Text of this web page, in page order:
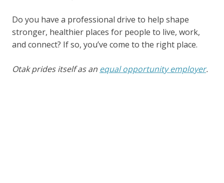
Do you have a professional drive to help shape
stronger, healthier places for people to live, work,
and connect? If so, you’ve come to the right place.
Otak prides itself as an equal opportunity employer.